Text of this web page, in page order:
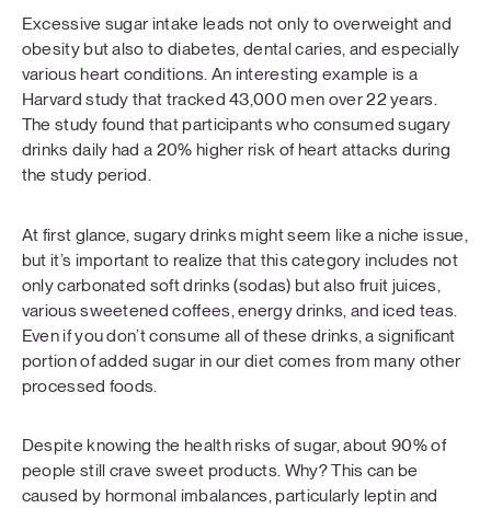
Excessive sugar intake leads not only to overweight and
obesity but also to diabetes, dental caries, and especially
various heart conditions. An interesting example is a
Harvard study that tracked 43,000 men over 22 years.
The study found that participants who consumed sugary
drinks daily had a 20% higher risk of heart attacks during
the study period.
At first glance, sugary drinks might seem like a niche issue,
but it’s important to realize that this category includes not
only carbonated soft drinks (sodas) but also fruit juices,
various sweetened coffees, energy drinks, and iced teas.
Even if you don’t consume all of these drinks, a significant
portion of added sugar in our diet comes from many other
processed foods.
Despite knowing the health risks of sugar, about 90% of
people still crave sweet products. Why? This can be
caused by hormonal imbalances, particularly leptin and